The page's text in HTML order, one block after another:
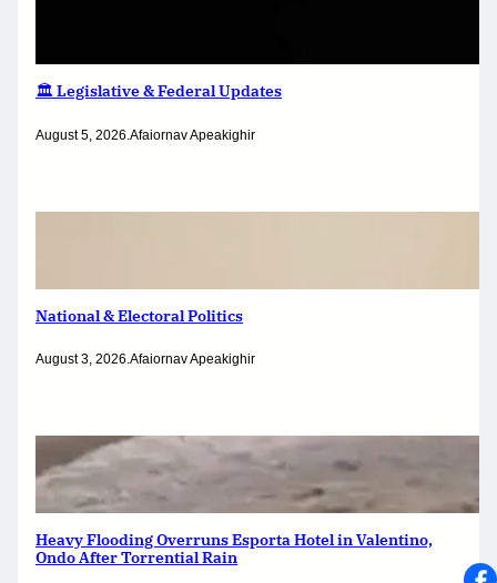
🏛️ Legislative & Federal Updates
August 5, 2026 Afaiornav Apeakighir
National & Electoral Politics
August 3, 2026.Afaiornav Apeakighir
Heavy Flooding Overruns Esporta Hotel in Valentino,
Ondo After Torrential Rain